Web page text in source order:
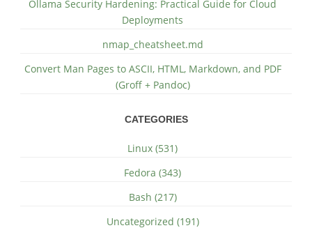
Ollama Security Hardening: Practical Guide for Cloud
Deployments
nmap_cheatsheet.md
Convert Man Pages to ASCII, HTML, Markdown, and PDF
(Groff + Pandoc)
CATEGORIES
Linux (531)
Fedora (343)
Bash (217)
Uncategorized (191)